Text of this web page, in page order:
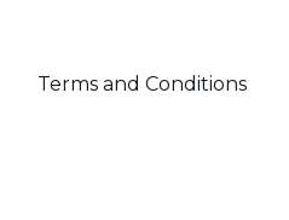
Terms and Conditions